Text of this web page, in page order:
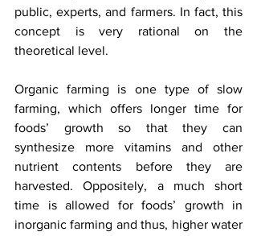
public, experts, and farmers. In fact, this
concept is very rational on the
theoretical level.
Organic farming is one type of slow
farming, which offers longer time for
foods’ growth so that they can
synthesize more vitamins and other
nutrient contents before they are
harvested. Oppositely, a much short
time is allowed for foods’ growth in
inorganic farming and thus, higher water